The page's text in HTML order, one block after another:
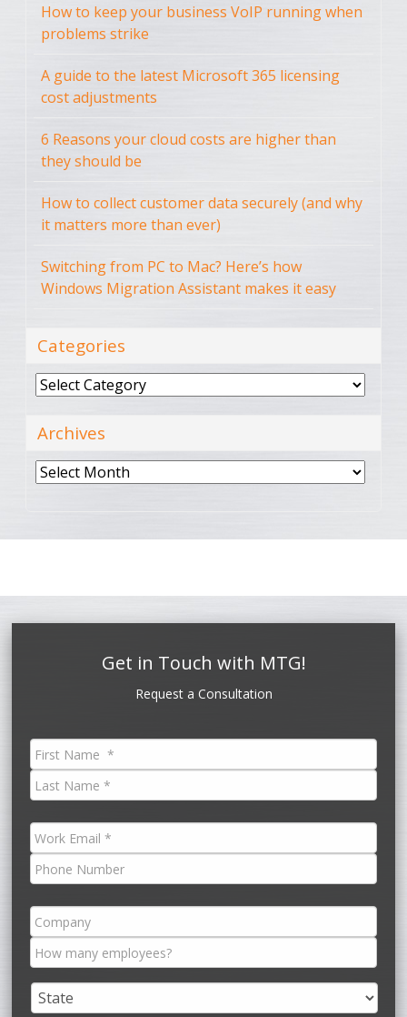
How to keep your business VoIP running when
problems strike
A guide to the latest Microsoft 365 licensing
cost adjustments
6 Reasons your cloud costs are higher than
they should be
How to collect customer data securely (and why
it matters more than ever)
Switching from PC to Mac? Here’s how
Windows Migration Assistant makes it easy
Categories
Categories
Archives
Archives
Get in Touch with MTG!
Request a Consultation